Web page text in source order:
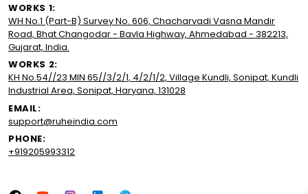
WORKS 1:
WH No.1 (Part-B) Survey No. 606, Chacharvadi Vasna Mandir
Road, Bhat Changodar - Bavla Highway, Ahmedabad - 382213,
Gujarat, India.
WORKS 2:
KH No.54//23 MIN 65//3/2/1, 4/2/1/2, Village Kundli, Sonipat, Kundli
Industrial Area, Sonipat, Haryana, 131028
EMAIL:
support@ruheindia.com
PHONE:
+919205993312